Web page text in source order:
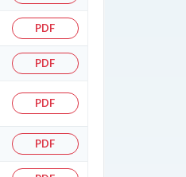
PDF
PDF
PDF
PDF